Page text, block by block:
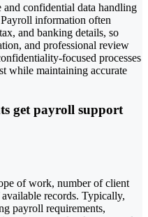
and confidential data handling
information often
and banking details, so
and professional review
focused processes
while maintaining accurate
get payroll support
of work, number of client
records. Typically,
payroll requirements,